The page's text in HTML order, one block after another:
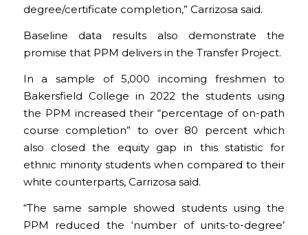
degree/certificate completion,” Carrizosa said.
Baseline data results also demonstrate the
promise that PPM delivers in the Transfer Project.
In a sample of 5,000 incoming freshmen to
Bakersfield College in 2022 the students using
the PPM increased their “percentage of on-path
course completion” to over 80 percent which
also closed the equity gap in this statistic for
ethnic minority students when compared to their
white counterparts, Carrizosa said.
“The same sample showed students using the
PPM reduced the ‘number of units-to-degree’